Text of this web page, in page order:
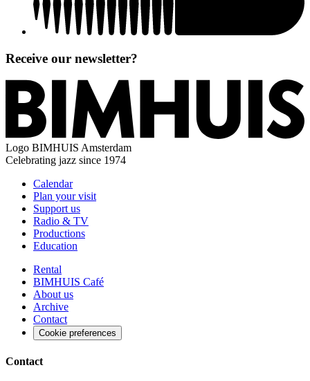
Receive our newsletter?
Logo BIMHUIS Amsterdam
Celebrating jazz since 1974
Calendar
Plan your visit
Support us
Radio & TV
Productions
Education
Rental
BIMHUIS Café
About us
Archive
Contact
Cookie preferences
Contact